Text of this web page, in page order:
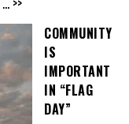
COMMUNITY
IS
IMPORTANT
IN “FLAG
DAY”